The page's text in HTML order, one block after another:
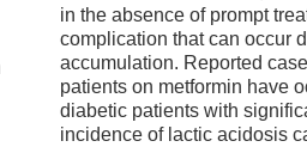
in the absence of prompt
complication that can occur
accumulation. Reported
patients on metformin have
diabetic patients with
incidence of lactic acidosis